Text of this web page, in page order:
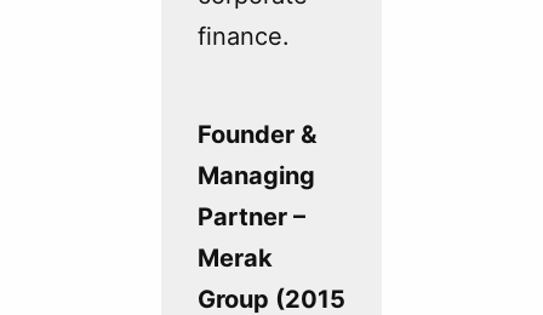
finance.
Founder &
Managing
Partner –
Merak
Group (2015